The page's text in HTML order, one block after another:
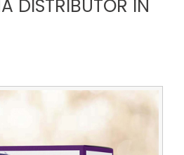
DISTRIBUTOR IN